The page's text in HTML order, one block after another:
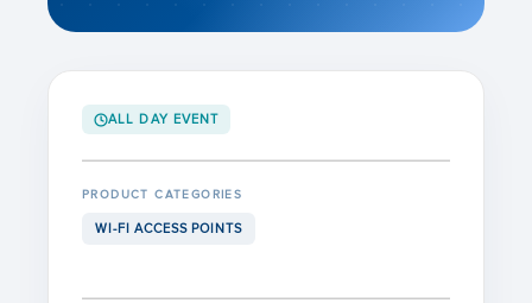
ALL DAY EVENT
PRODUCT CATEGORIES
WI-FI ACCESS POINTS